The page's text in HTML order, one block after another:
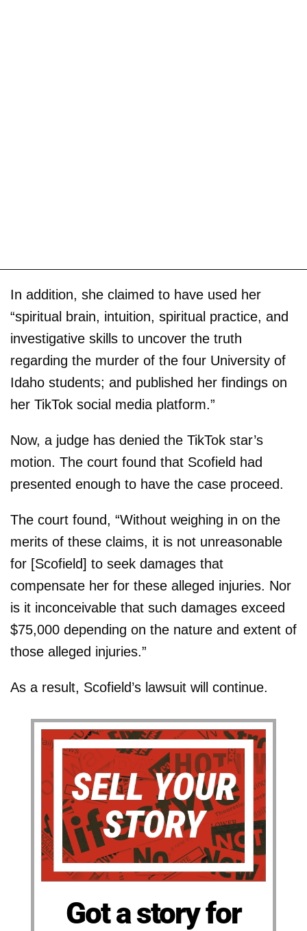
In addition, she claimed to have used her
“spiritual brain, intuition, spiritual practice, and
investigative skills to uncover the truth
regarding the murder of the four University of
Idaho students; and published her findings on
her TikTok social media platform.”
Now, a judge has denied the TikTok star’s
motion. The court found that Scofield had
presented enough to have the case proceed.
The court found, “Without weighing in on the
merits of these claims, it is not unreasonable
for [Scofield] to seek damages that
compensate her for these alleged injuries. Nor
is it inconceivable that such damages exceed
$75,000 depending on the nature and extent of
those alleged injuries.”
As a result, Scofield’s lawsuit will continue.
Got a story for